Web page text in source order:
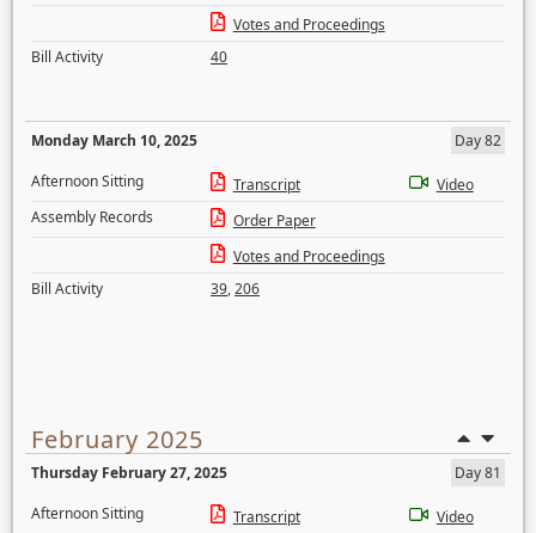
Votes and Proceedings
Bill Activity
40
Monday March 10, 2025
Day 82
Afternoon Sitting
Transcript
Video
Assembly Records
Order Paper
Votes and Proceedings
Bill Activity
39,206
February 2025
Thursday February 27, 2025
Day 81
Afternoon Sitting
Transcript Video